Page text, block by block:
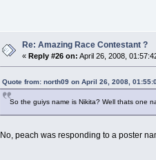
Re: Amazing Race Contestant ?
«Reply #26 on: April 26, 2008,
Quote from: north09 on April 26, 2008,
So the guiys name is Nikita? Well thats one
No, peach was responding to a poster